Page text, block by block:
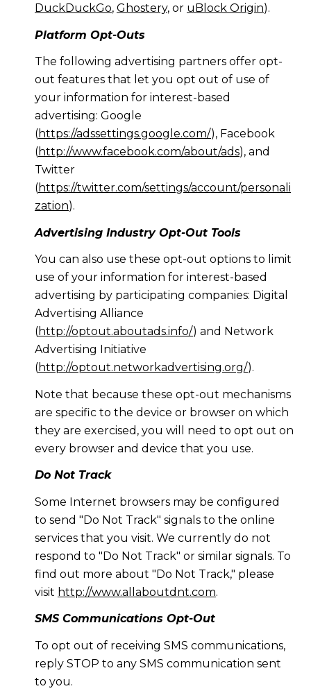
DuckDuckGo, Ghostery, or uBlock Origin).
Platform Opt-Outs
The following advertising partners offer opt-
out features that let you opt out of use of
your information for interest-based
advertising: Google
(https://adssettings.google.com/), Facebook
(http://www.facebook.com/about/ads), and
Twitter
(https://twitter.com/settings/account/personali
zation).
Advertising Industry Opt-Out Tools
You can also use these opt-out options to limit
use of your information for interest-based
advertising by participating companies: Digital
Advertising Alliance
(http://optout.aboutads.info/) and Network
Advertising Initiative
(http://optout.networkadvertising.org/).
Note that because these opt-out mechanisms
are specific to the device or browser on which
they are exercised, you will need to opt out on
every browser and device that you use.
Do Not Track
Some Internet browsers may be configured
to send "Do Not Track" signals to the online
services that you visit. We currently do not
respond to "Do Not Track" or similar signals. To
find out more about "Do Not Track," please
visit http://www.allaboutdnt.com.
SMS Communications Opt-Out
To opt out of receiving SMS communications,
reply STOP to any SMS communication sent
to you.